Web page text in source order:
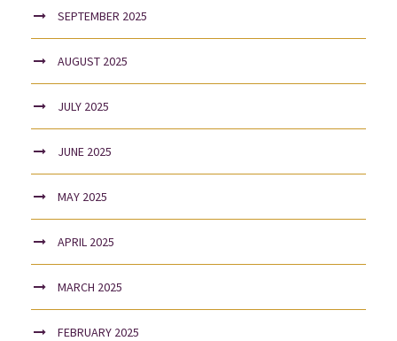
SEPTEMBER 2025
AUGUST 2025
JULY 2025
JUNE 2025
MAY 2025
APRIL 2025
MARCH 2025
FEBRUARY 2025